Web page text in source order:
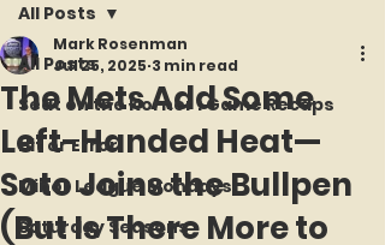
All Posts
Seat on the Korner : Game Recaps
Hit or Error
Minor League Mondays
Saturday Seasons
All Posts
The Mets Add Some
Left-Handed Heat—
Soto Joins the Bullpen
(But Is There More to
Mark Rosenman
Jul 25, 2025 3 min read